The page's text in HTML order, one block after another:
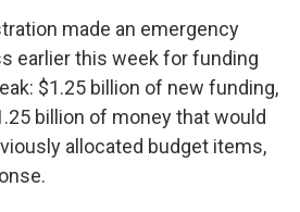
made an emergency
earlier this week for funding
$1.25 billion of new funding,
billion of money that would
allocated budget items,